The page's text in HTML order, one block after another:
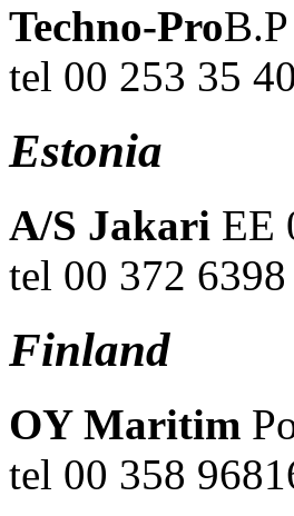
Techno-Pro
tel 00 253 35
Estonia
A/S Jakari EE
tel 00 372
Finland
OY Maritim
tel 00 358